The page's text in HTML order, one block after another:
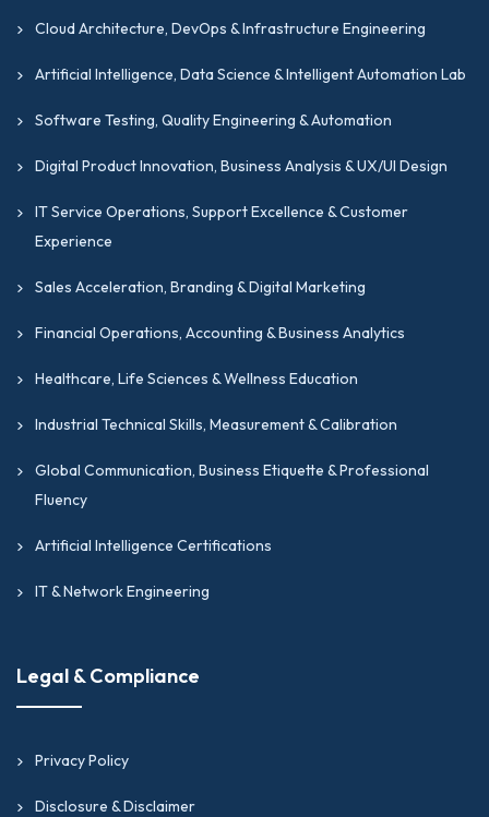
Cloud Architecture, DevOps & Infrastructure Engineering
Artificial Intelligence, Data Science & Intelligent Automation Lab
Software Testing, Quality Engineering & Automation
Digital Product Innovation, Business Analysis & UX/UI Design
IT Service Operations, Support Excellence & Customer
Experience
Sales Acceleration, Branding & Digital Marketing
Financial Operations, Accounting & Business Analytics
Healthcare, Life Sciences & Wellness Education
Industrial Technical Skills, Measurement & Calibration
Global Communication, Business Etiquette & Professional
Fluency
Artificial Intelligence Certifications
IT & Network Engineering
Legal & Compliance
Privacy Policy
Disclosure & Disclaimer